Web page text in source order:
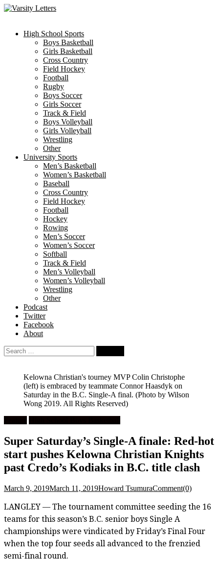
Skip
High School Sports
Boys Basketball
Girls Basketball
Cross Country
Field Hockey
Football
Rugby
Boys Soccer
Girls Soccer
Track & Field
Boys Volleyball
Girls Volleyball
Wrestling
Other
University Sports
Men’s Basketball
Women’s Basketball
Baseball
Cross Country
Field Hockey
Football
Hockey
Rowing
Men’s Soccer
Women’s Soccer
Softball
Track & Field
Men’s Volleyball
Women’s Volleyball
Wrestling
Other
Podcast
Twitter
Facebook
About
Search
for:
Kelowna Christian's tourney MVP Colin Christophe
(left) is embraced by teammate Connor Haasdyk on
Saturday in the B.C. Single-A final. (Photo by Wilson
Wong 2019. All Rights Reserved)
Super Saturday’s Single-A finale: Red-hot
start pushes Kelowna Christian Knights
past Credo’s Kodiaks in B.C. title clash
March 9, 2019March 11, 2019Howard TsumuraComment(0)
LANGLEY — The tournament committee seeding the 16
teams for this season’s B.C. senior boys Single A
championships were vindicated by Friday’s Final Four
when the top four seeds all advanced to the frenzied
semi-final round.